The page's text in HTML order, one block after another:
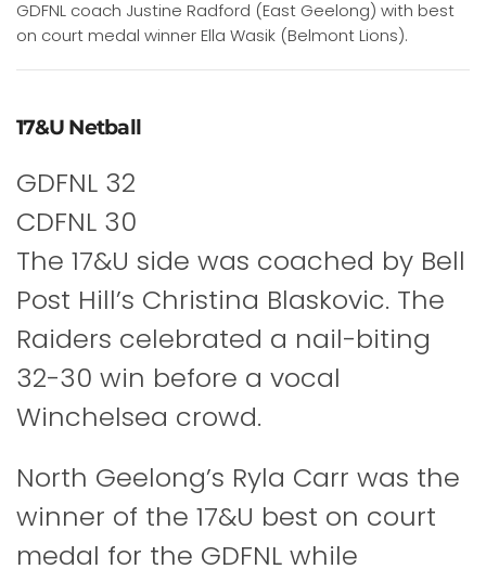
GDFNL coach Justine Radford (East Geelong) with best
on court medal winner Ella Wasik (Belmont Lions).
17&U Netball
GDFNL 32
CDFNL 30
The 17&U side was coached by Bell
Post Hill’s Christina Blaskovic. The
Raiders celebrated a nail-biting
32-30 win before a vocal
Winchelsea crowd.
North Geelong’s Ryla Carr was the
winner of the 17&U best on court
medal for the GDFNL while